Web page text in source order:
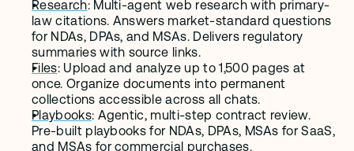
Research: Multi-agent web research with primary-
law citations. Answers market-standard questions
for NDAs, DPAs, and MSAs. Delivers regulatory
summaries with source links.
Files: Upload and analyze up to 1,500 pages at
once. Organize documents into permanent
collections accessible across all chats.
Playbooks: Agentic, multi-step contract review.
Pre-built playbooks for NDAs, DPAs, MSAs for SaaS,
and MSAs for commercial purchases.